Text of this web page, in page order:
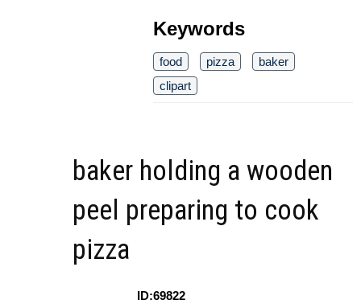
Keywords
food pizza
baker
clipart
baker holding a wooden
peel preparing to cook
pizza
ID:69822